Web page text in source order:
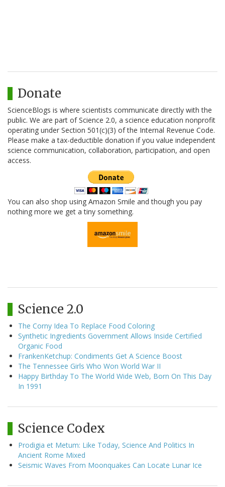
Donate
ScienceBlogs is where scientists communicate directly with the
public. We are part of Science 2.0, a science education nonprofit
operating under Section 501(c)(3) of the Internal Revenue Code.
Please make a tax-deductible donation if you value independent
science communication, collaboration, participation, and open
access.
You can also shop using Amazon Smile and though you pay
nothing more we get a tiny something.
Science 2.0
The Corny Idea To Replace Food Coloring
Synthetic Ingredients Government Allows Inside Certified
Organic Food
FrankenKetchup: Condiments Get A Science Boost
The Tennessee Girls Who Won World War II
Happy Birthday To The World Wide Web, Born On This Day
In 1991
Science Codex
Prodigia et Metum: Like Today, Science And Politics In
Ancient Rome Mixed
Seismic Waves From Moonquakes Can Locate Lunar Ice